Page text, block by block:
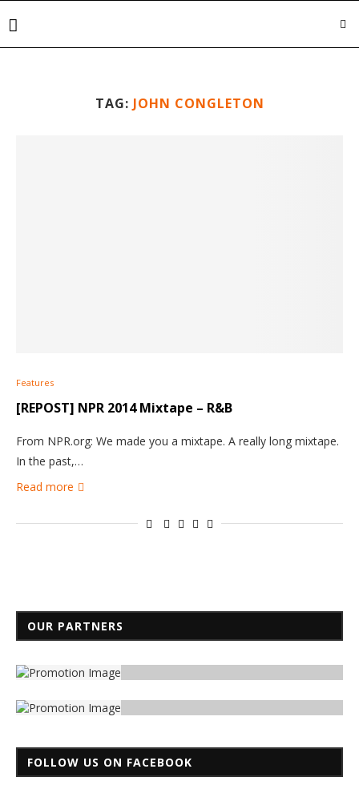
TAG: JOHN CONGLETON
Features
[REPOST] NPR 2014 Mixtape – R&B
From NPR.org: We made you a mixtape. A really long mixtape.
In the past,…
Read more
OUR PARTNERS
FOLLOW US ON FACEBOOK